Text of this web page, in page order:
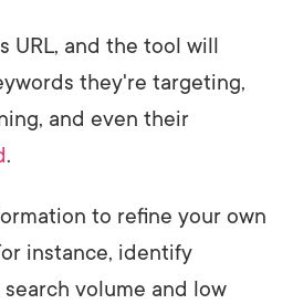
URL, and the tool will
they're targeting,
and even their
.
to refine your own
instance, identify
volume and low